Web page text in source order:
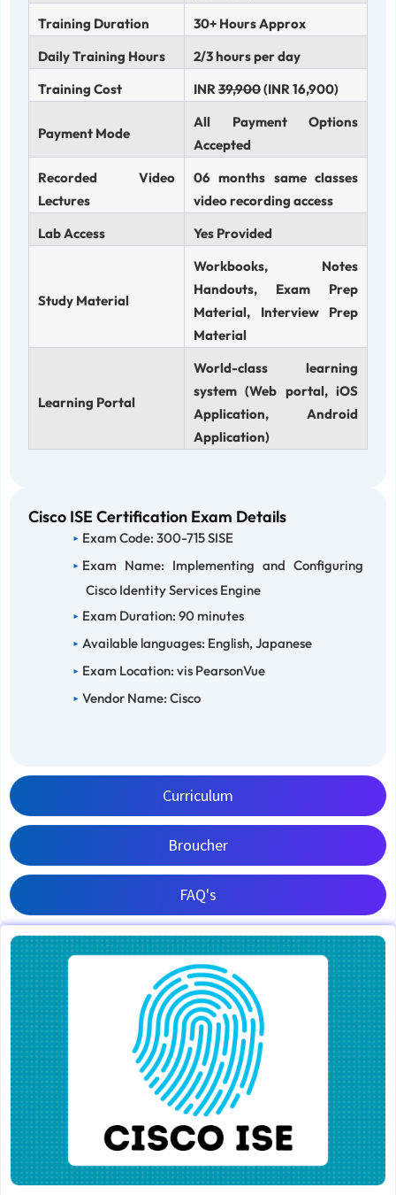
Curriculum
Broucher
FAQ's
Training Duration
30+ Hours Approx
Daily Training Hours
2/3 hours per day
Training Cost
INR 39,900(INR 16,900)
Payment Mode
All Payment Options
Accepted
Recorded Video
Lectures
06 months same classes
video recording access
Lab Access
Yes Provided
Study Material
Workbooks, Notes
Handouts, Exam Prep
Material, Interview Prep
Material
Learning Portal
World-class learning
system (Web portal, iOS
Application, Android
Application)
Cisco ISE Certification Exam Details
Exam Code: 300-715 SISE
Exam Name: Implementing and Configuring
Cisco Identity Services Engine
Exam Duration: 90 minutes
Available languages: English, Japanese
Exam Location: vis PearsonVue
Vendor Name: Cisco